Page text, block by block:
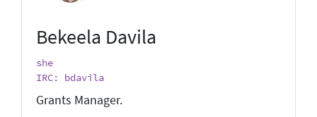
Bekeela Davila
she
IRC: bdavila
Grants Manager.